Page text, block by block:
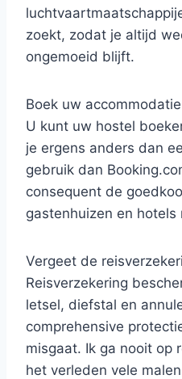
zoekt, zodat je altijd
ongemoeid blijft.
Boek uw accommodatie
U kunt uw hostel
je ergens anders dan
gebruik dan
consequent de
gastenhuizen en hotels
Vergeet de
Reisverzekering
letsel, diefstal en
comprehensive
misgaat. Ik ga nooit op
het verleden vele